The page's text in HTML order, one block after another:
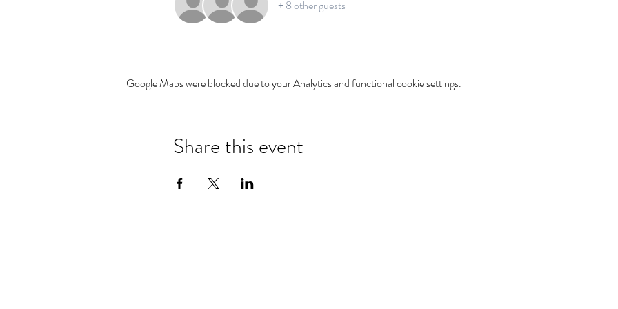
+ 8 other guests
Google Maps were blocked due to your Analytics and functional cookie settings.
Share this event